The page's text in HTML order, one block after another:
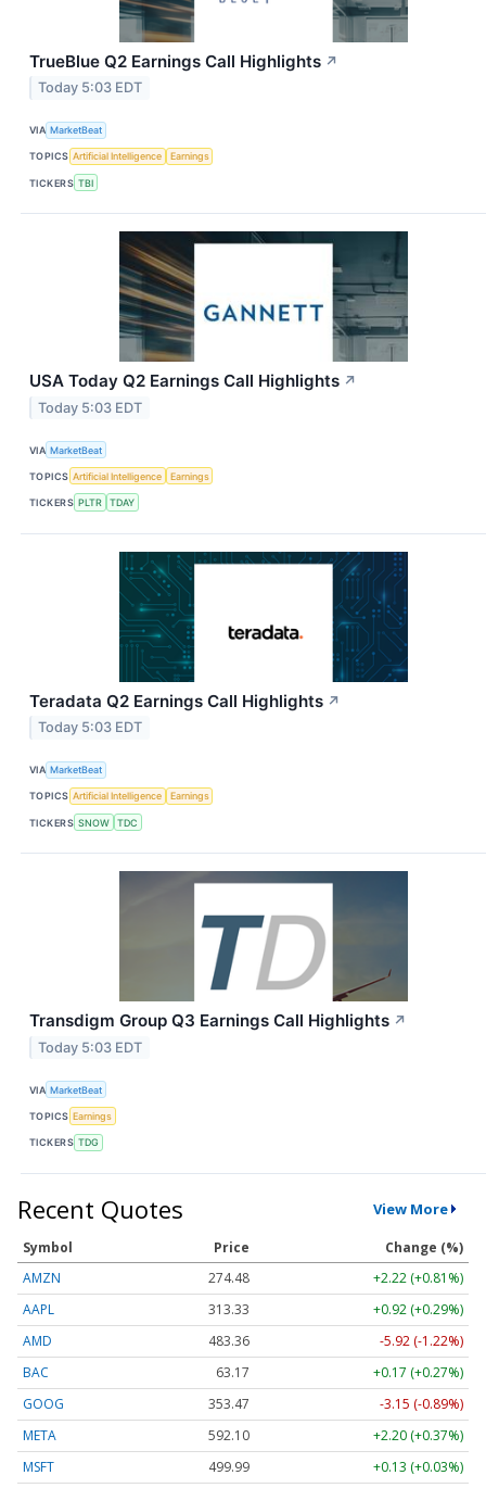
TrueBlue Q2 Earnings Call Highlights ↗
Today 5:03 EDT
VIA MarketBeat
TOPICS Artificial Intelligence Earnings
TICKERS TBI
USA Today Q2 Earnings Call Highlights ↗
Today 5:03 EDT
VIA MarketBeat
TOPICS Artificial Intelligence Earnings
TICKERS PLTR TDAY
Teradata Q2 Earnings Call Highlights ↗
Today 5:03 EDT
VIA MarketBeat
TOPICS Artificial Intelligence Earnings
TICKERS SNOW TDC
Transdigm Group Q3 Earnings Call Highlights ↗
Today 5:03 EDT
VIA MarketBeat
TOPICS Earnings
TICKERS TDG
Recent Quotes View More
Symbol Price
Change (%)
AMZN
274.48
+2.22 (+0.81%)
AAPL
313.33
+0.92 (+0.29%)
AMD
483.36
-5.92 (-1.22%)
BAC
63.17
+0.17 (+0.27%)
GOOG
353.47
-3.15 (-0.89%)
META
592.10
+2.20 (+0.37%)
MSFT
499.99 +0.13 (+0.03%)